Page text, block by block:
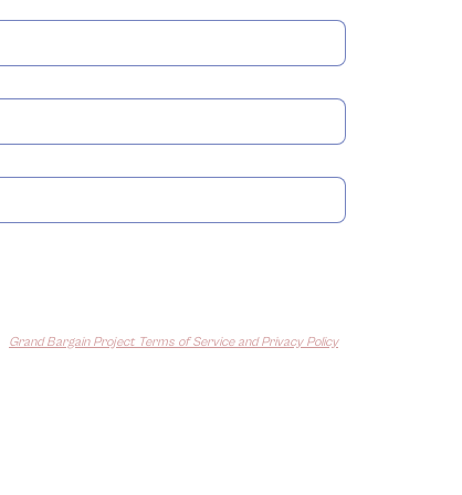
The Housing for the 21st
Grand Bargain Project Terms of Service and Privacy Policyand